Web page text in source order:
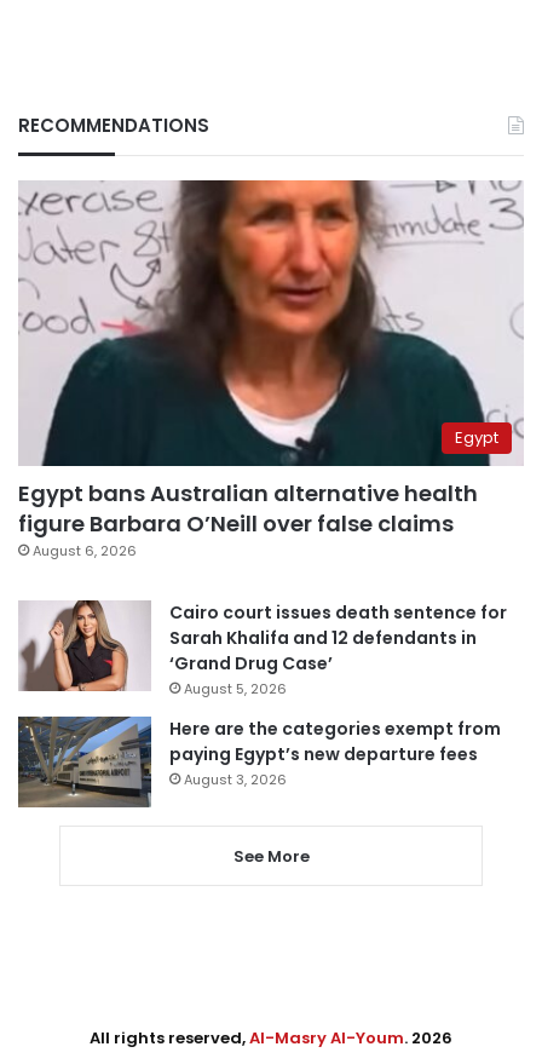
RECOMMENDATIONS
Egypt
Egypt bans Australian alternative health
figure Barbara O’Neill over false claims
August 6, 2026
Cairo court issues death sentence for
Sarah Khalifa and 12 defendants in
‘Grand Drug Case’
August 5, 2026
Here are the categories exempt from
paying Egypt’s new departure fees
August 3, 2026
See More
All rights reserved,Al-Masry Al-Youm. 2026